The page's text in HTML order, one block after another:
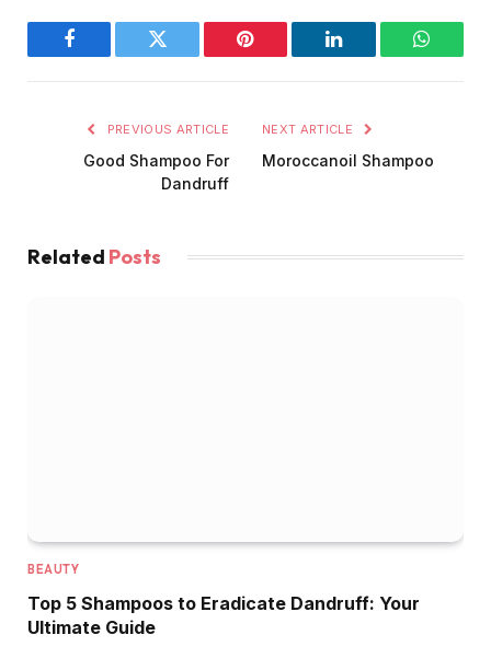
Facebook Twitter Pinterest LinkedIn
PREVIOUS ARTICLE
Good Shampoo For
Dandruff
NEXT ARTICLE
Moroccanoil Shampoo
Related Posts
BEAUTY
Top 5 Shampoos to Eradicate Dandruff: Your
Ultimate Guide